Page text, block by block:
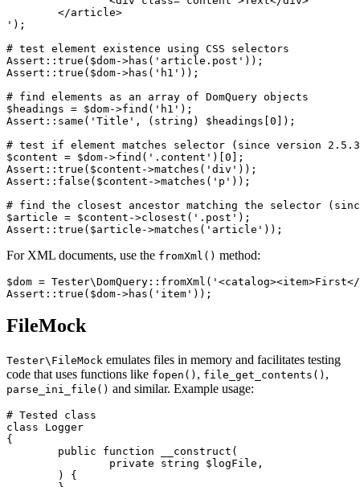
');
# test element existence using CSS selectors
Assert::true($dom->has('article.post'));
Assert::true($dom->has('h1'));
# find elements as an array of DomQuery objects
$headings = $dom->find('h1');
Assert::same('Title', (string) $headings[0]);
# test if element matches selector (since version
$content = $dom->find('.content')[0];
Assert::true($content->matches('div'));
Assert::false($content->matches('p'));
# find the closest ancestor matching the selector
$article = $content->closest('.post');
For XML documents, use the fromXml() method:
$dom =
FileMock
Tester\FileMock emulates files in memory and facilitates testing
code that uses functions like fopen() , file_get_contents() ,
parse_ini_file() and similar. Example usage:
# Tested class
class Logger
{